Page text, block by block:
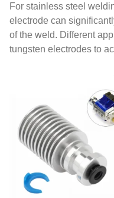
For stainless steel
electrode can
of the weld. Different
tungsten electrodes to